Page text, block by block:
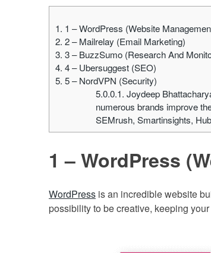
1. 1 – WordPress (Website
2. 2 – Mailrelay (Email Marketing)
3. 3 – BuzzSumo (Research And
4. 4 – Ubersuggest (SEO)
5. 5 – NordVPN (Security)
5.0.0.1. Joydeep
numerous brands improve
SEMrush, Smartinsights,
1 – WordPress
WordPress is an incredible website
possibility to be creative, keeping